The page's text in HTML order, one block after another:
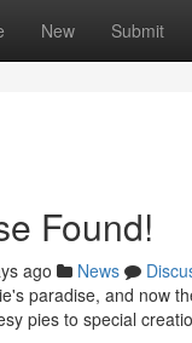
New Submit
Found!
ago News
paradise, and now
pies to special